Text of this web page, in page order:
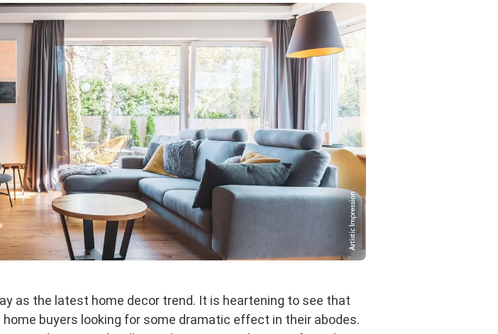
as the latest home decor trend. It is heartening to see that
buyers looking for some dramatic effect in their abodes.